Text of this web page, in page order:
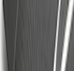
Ford
Outdoor
M19412S6T